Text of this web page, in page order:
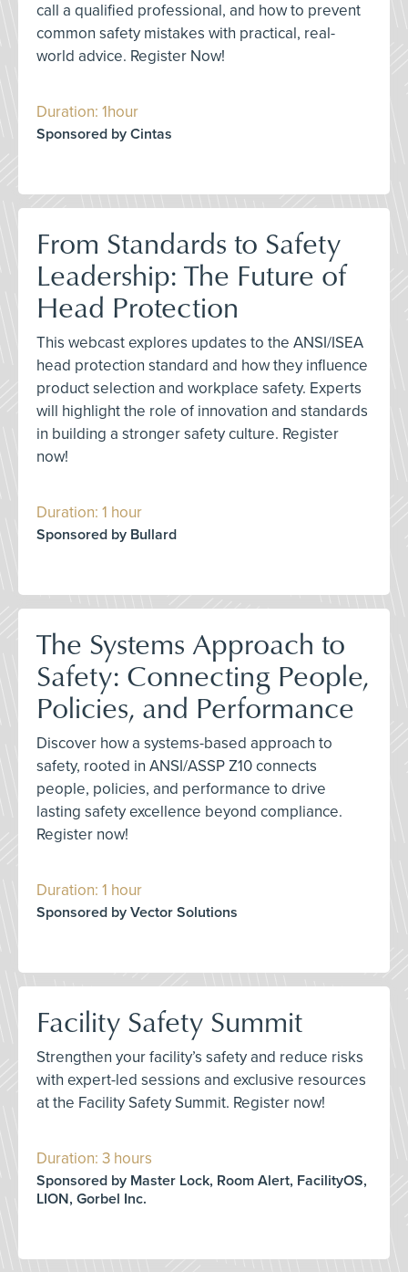
call a qualified professional, and how to prevent
common safety mistakes with practical, real-
world advice. Register Now!
Duration: 1hour
Sponsored by Cintas
From Standards to Safety
Leadership: The Future of
Head Protection
This webcast explores updates to the ANSI/ISEA
head protection standard and how they influence
product selection and workplace safety. Experts
will highlight the role of innovation and standards
in building a stronger safety culture. Register
now!
Duration: 1 hour
Sponsored by Bullard
The Systems Approach to
Safety: Connecting People,
Policies, and Performance
Discover how a systems-based approach to
safety, rooted in ANSI/ASSP Z10 connects
people, policies, and performance to drive
lasting safety excellence beyond compliance.
Register now!
Duration: 1 hour
Sponsored by Vector Solutions
Facility Safety Summit
Strengthen your facility’s safety and reduce risks
with expert-led sessions and exclusive resources
at the Facility Safety Summit. Register now!
Duration: 3 hours
Sponsored by Master Lock, Room Alert, FacilityOS,
LION, Gorbel Inc.